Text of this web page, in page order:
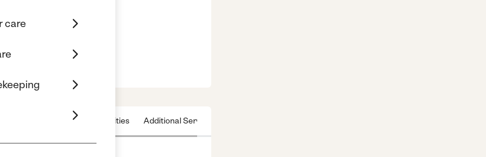
care
Nearby communities Additional Service